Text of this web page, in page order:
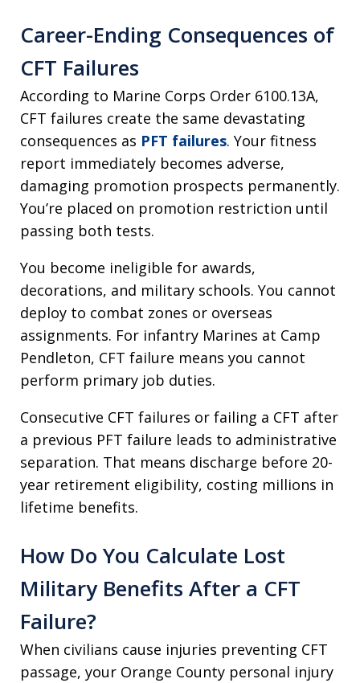
Career-Ending Consequences of
CFT Failures
According to Marine Corps Order 6100.13A,
CFT failures create the same devastating
consequences as PFT failures. Your fitness
report immediately becomes adverse,
damaging promotion prospects permanently.
You’re placed on promotion restriction until
passing both tests.
You become ineligible for awards,
decorations, and military schools. You cannot
deploy to combat zones or overseas
assignments. For infantry Marines at Camp
Pendleton, CFT failure means you cannot
perform primary job duties.
Consecutive CFT failures or failing a CFT after
a previous PFT failure leads to administrative
separation. That means discharge before 20-
year retirement eligibility, costing millions in
lifetime benefits.
How Do You Calculate Lost
Military Benefits After a CFT
Failure?
When civilians cause injuries preventing CFT
passage, your Orange County personal injury